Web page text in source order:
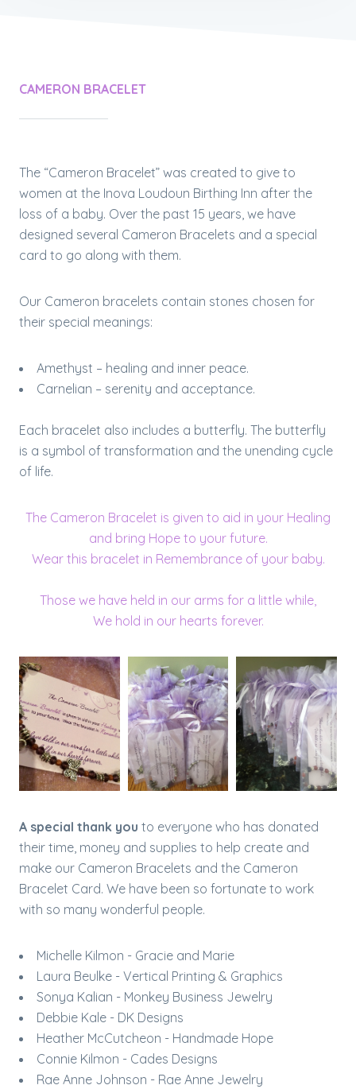
CAMERON BRACELET
The “Cameron Bracelet” was created to give to
women at the Inova Loudoun Birthing Inn after the
loss of a baby. Over the past 15 years, we have
designed several Cameron Bracelets and a special
card to go along with them.
Our Cameron bracelets contain stones chosen for
their special meanings:
Amethyst – healing and inner peace.
Carnelian – serenity and acceptance.
Each bracelet also includes a butterfly. The butterfly
is a symbol of transformation and the unending cycle
of life.
The Cameron Bracelet is given to aid in your Healing
and bring Hope to your future.
Wear this bracelet in Remembrance of your baby.
Those we have held in our arms for a little while,
We hold in our hearts forever.
A special thank you to everyone who has donated
their time, money and supplies to help create and
make our Cameron Bracelets and the Cameron
Bracelet Card. We have been so fortunate to work
with so many wonderful people.​
Michelle Kilmon - Gracie and Marie
Laura Beulke - Vertical Printing & Graphics
Sonya Kalian - Monkey Business Jewelry
Debbie Kale - DK Designs
Heather McCutcheon - Handmade Hope
Connie Kilmon - Cades Designs
Rae Anne Johnson - Rae Anne Jewelry